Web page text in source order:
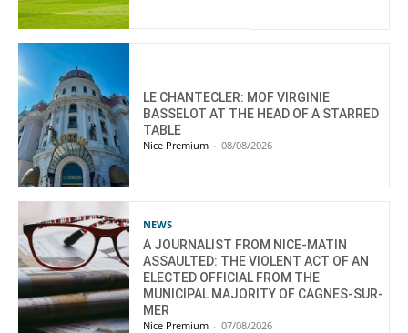
LE CHANTECLER: MOF VIRGINIE
BASSELOT AT THE HEAD OF A STARRED
TABLE
Nice Premium - 08/08/2026
NEWS
A JOURNALIST FROM NICE-MATIN
ASSAULTED: THE VIOLENT ACT OF AN
ELECTED OFFICIAL FROM THE
MUNICIPAL MAJORITY OF CAGNES-SUR-
MER
Nice Premium - 07/08/2026